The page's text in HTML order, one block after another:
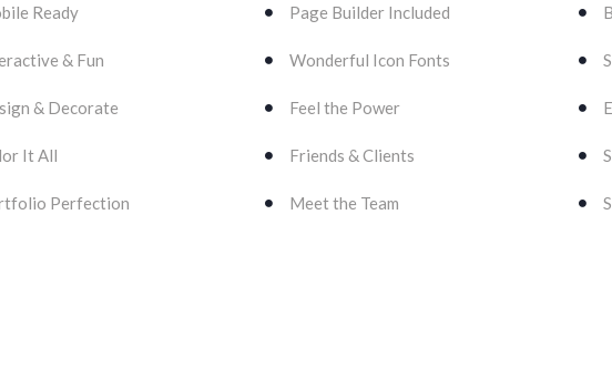
Ready
& Fun
& Decorate
It All
Perfection
Page Builder Included
Wonderful Icon Fonts
Feel the Power
Friends & Clients
Meet the Team